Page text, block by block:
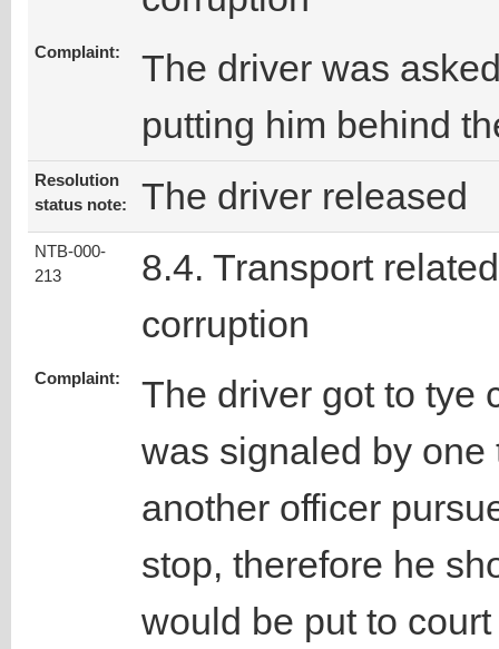
Complaint:
The driver was
putting him behind
Resolution
status note:
The driver released
NTB-000-
213
8.4. Transport related
corruption
Complaint:
The driver got to tye
was signaled by
another officer
stop, therefore he
would be put to